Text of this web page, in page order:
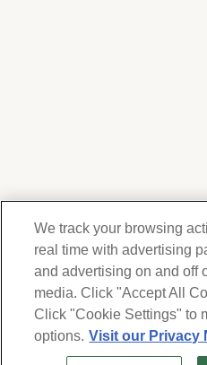
We respect your
products, services and
will collect and use
provide here to
We track your browsing
real time with advertising
and advertising on and off
media. Click "Accept All
Click "Cookie Settings" to
options. Visit our Privacy